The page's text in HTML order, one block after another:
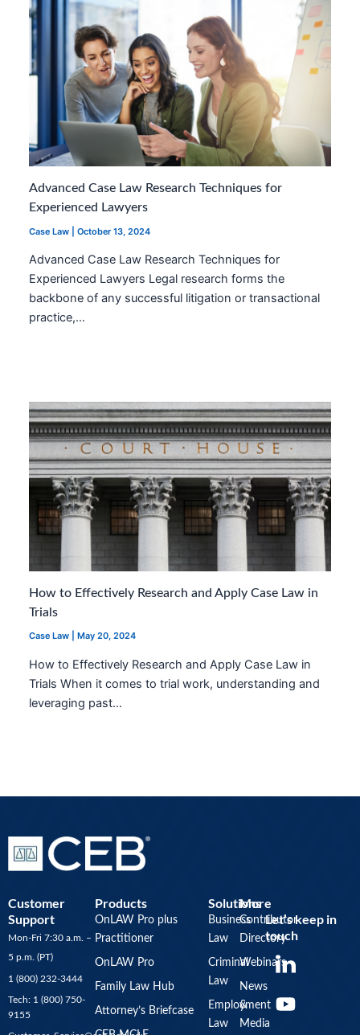
Advanced Case Law Research Techniques for
Experienced Lawyers
Case Law |October 13, 2024
Advanced Case Law Research Techniques for
Experienced Lawyers Legal research forms the
backbone of any successful litigation or transactional
practice,…
How to Effectively Research and Apply Case Law in
Trials
Case Law |May 20, 2024
How to Effectively Research and Apply Case Law in
Trials When it comes to trial work, understanding and
leveraging past…
Customer
Support
Mon-Fri 7:30 a.m. –
5 p.m. (PT)
1 (800) 232-3444
Tech: 1 (800) 750-
9155
Products
OnLAW Pro plus
Practitioner
OnLAW Pro
Family Law Hub
Attorney’s Briefcase
Solutions
Business
Law
Criminal
Law
Employment
Law
More
Contributor
Directory
Webinars
News
&
Media
Let’s keep in
touch
o
u
t